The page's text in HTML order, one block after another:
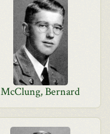
McClung, Bernard